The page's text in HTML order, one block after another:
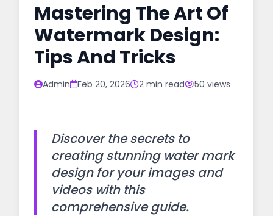
Mastering The Art Of
Watermark Design:
Tips And Tricks
Admin Feb 20, 2026 2 min read 50 views
Discover the secrets to
creating stunning water mark
design for your images and
videos with this
comprehensive guide.